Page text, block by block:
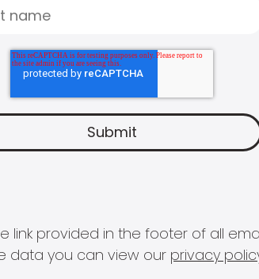
link provided in the footer of all
data you can view our privacy